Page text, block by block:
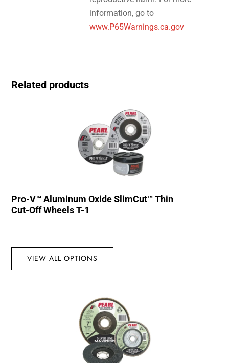
information, go to
www.P65Warnings.ca.gov
Related products
Pro-V™ Aluminum Oxide SlimCut™ Thin
Cut-Off Wheels T-1
VIEW ALL OPTIONS